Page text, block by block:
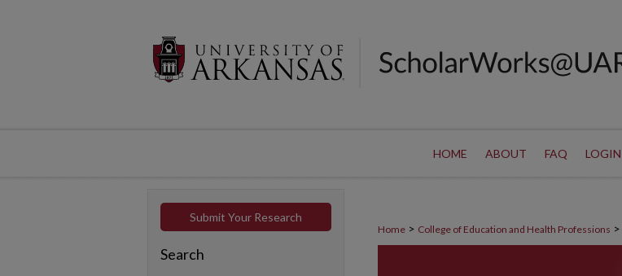
HOME ABOUT FAQ LOGIN
Home > College of Education and Health Professions >
Submit Your Research
Search